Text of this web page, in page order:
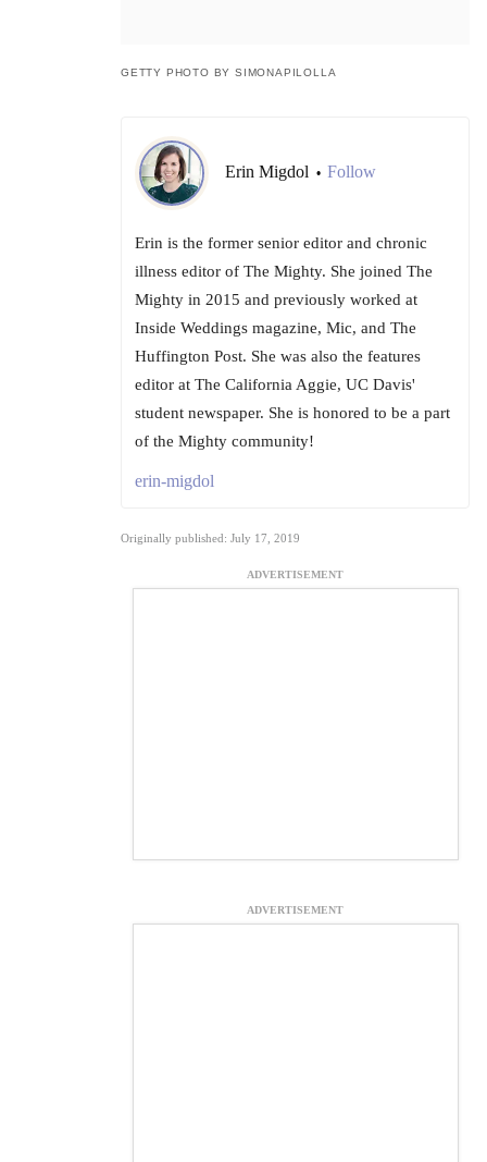
GETTY PHOTO BY SIMONAPILOLLA
Erin Migdol • Follow
Erin is the former senior editor and chronic
illness editor of The Mighty. She joined The
Mighty in 2015 and previously worked at
Inside Weddings magazine, Mic, and The
Huffington Post. She was also the features
editor at The California Aggie, UC Davis'
student newspaper. She is honored to be a part
of the Mighty community!
erin-migdol
Originally published: July 17, 2019
ADVERTISEMENT
ADVERTISEMENT